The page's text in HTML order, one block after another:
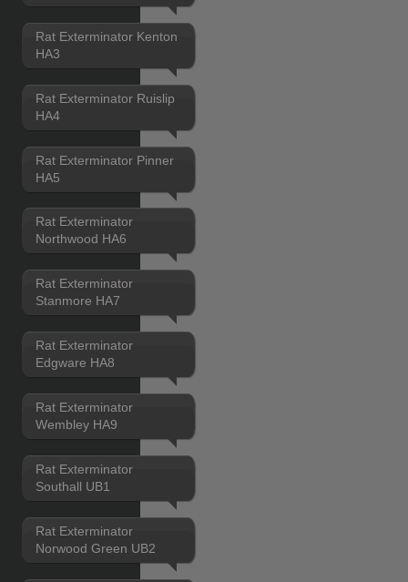
Rat Exterminator Kenton
HA3
Rat Exterminator Ruislip
HA4
Rat Exterminator Pinner
HA5
Rat Exterminator
Northwood HA6
Rat Exterminator
Stanmore HA7
Rat Exterminator
Edgware HA8
Rat Exterminator
Wembley HA9
Rat Exterminator
Southall UB1
Rat Exterminator
Norwood Green UB2